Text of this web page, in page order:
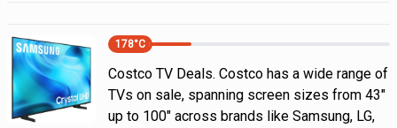
178°C
Costco TV Deals. Costco has a wide range of
TVs on sale, spanning screen sizes from 43"
up to 100" across brands like Samsung, LG,